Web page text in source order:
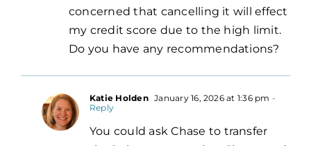
concerned that cancelling it will effect
my credit score due to the high limit.
Do you have any recommendations?
Katie Holden January 16, 2026 at 1:36 pm -
Reply
You could ask Chase to transfer